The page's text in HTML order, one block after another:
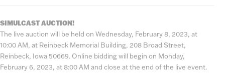
SIMULCAST AUCTION!
The live auction will be held on Wednesday, February 8, 2023, at
10:00 AM, at Reinbeck Memorial Building, 208 Broad Street,
Reinbeck, Iowa 50669. Online bidding will begin on Monday,
February 6, 2023, at 8:00 AM and close at the end of the live event.